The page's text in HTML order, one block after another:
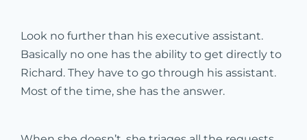
Look no further than his executive assistant.
Basically no one has the ability to get directly to
Richard. They have to go through his assistant.
Most of the time, she has the answer.